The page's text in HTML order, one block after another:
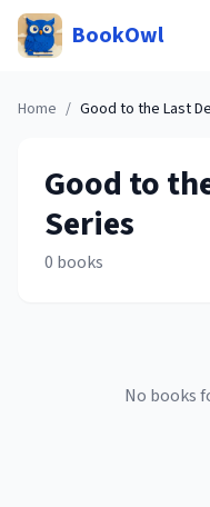
BookOwl
Home / Good to the Last
Good to
Series
0 books
No books